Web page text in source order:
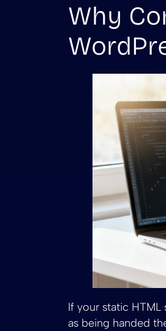
Why
If your static
as being handed